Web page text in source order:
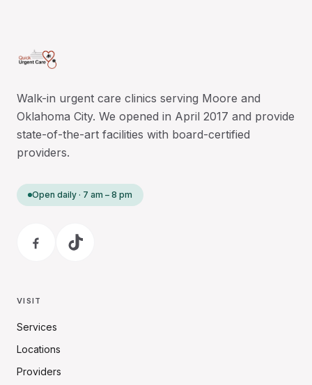
Walk-in urgent care clinics serving Moore and
Oklahoma City. We opened in April 2017 and provide
state-of-the-art facilities with board-certified
providers.
Open daily · 7 am – 8 pm
VISIT
Services
Locations
Providers